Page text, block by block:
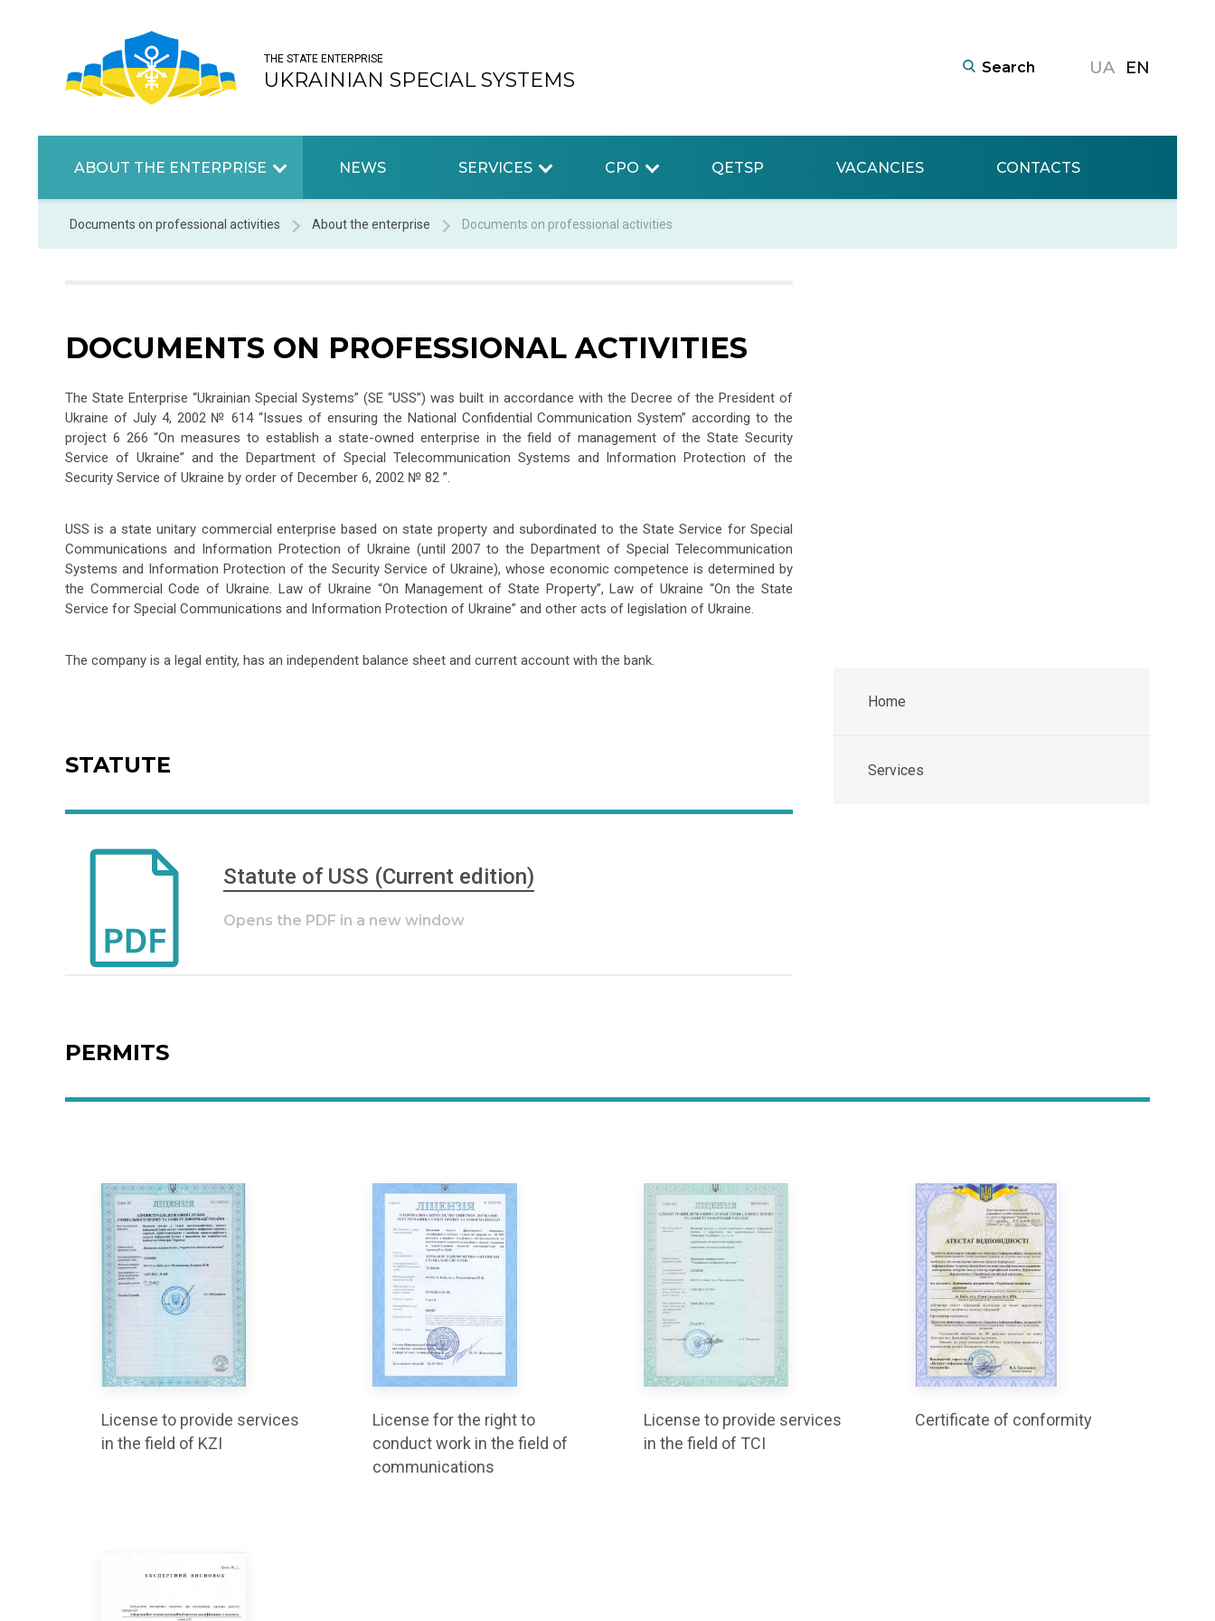
THE STATE ENTERPRISE
UKRAINIAN SPECIAL SYSTEMS UA EN
ABOUT THE ENTERPRISE NEWS SERVICES CPO QETSP VACANCIES CONTACTS
Documents on professional activities About the enterprise Documents on professional activities
DOCUMENTS ON PROFESSIONAL ACTIVITIES
The State Enterprise “Ukrainian Special Systems” (SE “USS”) was built in accordance with the Decree of the President of
Ukraine of July 4, 2002 № 614 “Issues of ensuring the National Confidential Communication System” according to the
project 6 266 “On measures to establish a state-owned enterprise in the field of management of the State Security
Service of Ukraine” and the Department of Special Telecommunication Systems and Information Protection of the
Security Service of Ukraine by order of December 6, 2002 № 82 ”.
USS is a state unitary commercial enterprise based on state property and subordinated to the State Service for Special
Communications and Information Protection of Ukraine (until 2007 to the Department of Special Telecommunication
Systems and Information Protection of the Security Service of Ukraine), whose economic competence is determined by
the Commercial Code of Ukraine. Law of Ukraine “On Management of State Property”, Law of Ukraine “On the State
Service for Special Communications and Information Protection of Ukraine” and other acts of legislation of Ukraine.
The company is a legal entity, has an independent balance sheet and current account with the bank.
STATUTE
Statute of USS (Current edition)
Opens the PDF in a new window
Home
Services
PERMITS
License to provide services
in the field of KZI
License for the right to
conduct work in the field of
communications
License to provide services
in the field of TCI
Certificate of conformity